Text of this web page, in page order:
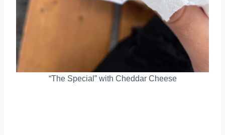
“The Special” with Cheddar Cheese